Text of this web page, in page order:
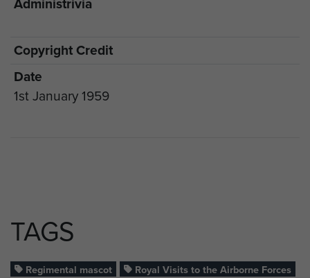
Copyright Credit
Date
1st January 1959
TAGS
Regimental mascot Royal Visits to the Airborne Forces